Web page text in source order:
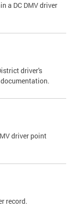
a DC DMV driver
driver's
driver point
record.